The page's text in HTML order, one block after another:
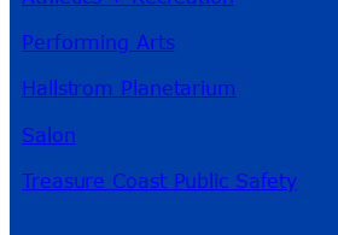
Performing Arts
Hallstrom Planetarium
Salon
Treasure Coast Public Safety